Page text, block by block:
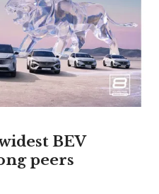
BEV
peers